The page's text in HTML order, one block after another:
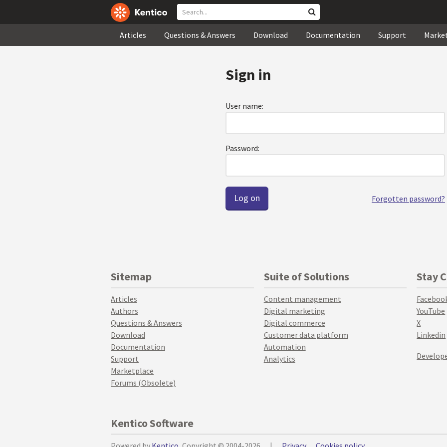
Articles Questions & Answers Download Documentation Support
Sign in
User name:
Password:
Forgotten password?
Sitemap
Articles
Authors
Questions & Answers
Download
Documentation
Support
Marketplace
Forums (Obsolete)
Suite of Solutions
Content management
Digital marketing
Digital commerce
Customer data platform
Automation
Analytics
Stay
YouTube
X
Linkedin
Kentico Software